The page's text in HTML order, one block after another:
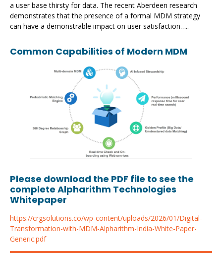
a user base thirsty for data. The recent Aberdeen research
demonstrates that the presence of a formal MDM strategy
can have a demonstrable impact on user satisfaction…..
Common Capabilities of Modern MDM
Please download the PDF file to see the
complete Alpharithm Technologies
Whitepaper
https://crgsolutions.co/wp-content/uploads/2026/01/Digital-
Transformation-with-MDM-Alpharithm-India-White-Paper-
Generic.pdf